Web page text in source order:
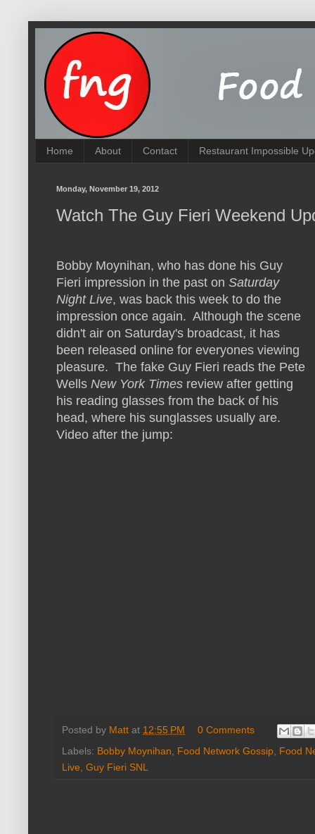
Home About Contact Restaurant Impossible
Monday, November 19, 2012
Watch The Guy Fieri Weekend
Bobby Moynihan, who has done his Guy
Fieri impression in the past on Saturday
Night Live, was back this week to do the
impression once again. Although the scene
didn't air on Saturday's broadcast, it has
been released online for everyones viewing
pleasure. The fake Guy Fieri reads the Pete
Wells New York Times review after getting
his reading glasses from the back of his
head, where his sunglasses usually are.
Video after the jump:
Posted by Matt at 12:55 PM
0 Comments
Labels: Bobby Moynihan Food Network Gossip Food
Live Guy Fieri SNL